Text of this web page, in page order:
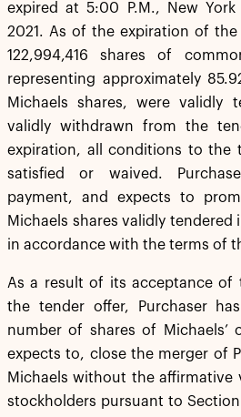
expired at 5:00 P.M., New
2021. As of the expiration of
122,994,416 shares of
representing approximately
Michaels shares, were validly
validly withdrawn from the
expiration, all conditions to the
satisfied or waived.
payment, and expects to
Michaels shares validly
in accordance with the terms of
As a result of its acceptance of
the tender offer, Purchaser
number of shares of Michaels’
expects to, close the merger of
Michaels without the affirmative
stockholders pursuant to